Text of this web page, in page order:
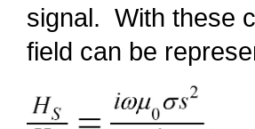
signal. With these
field can be